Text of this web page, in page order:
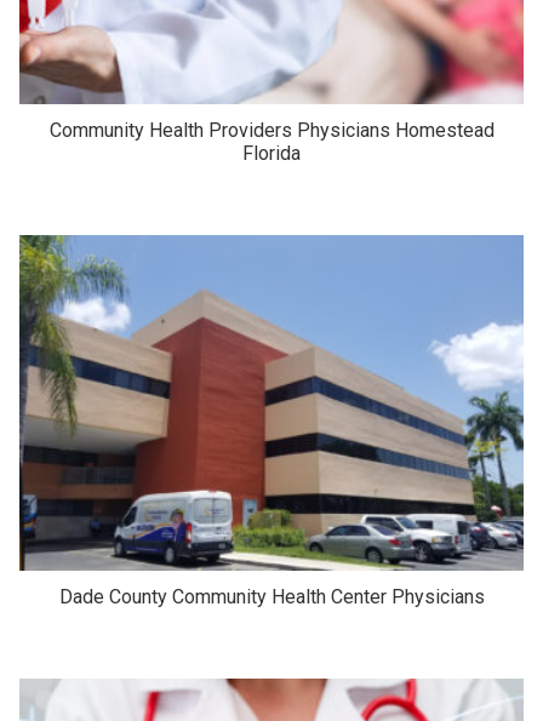
Community Health Providers Physicians Homestead
Florida
Dade County Community Health Center Physicians